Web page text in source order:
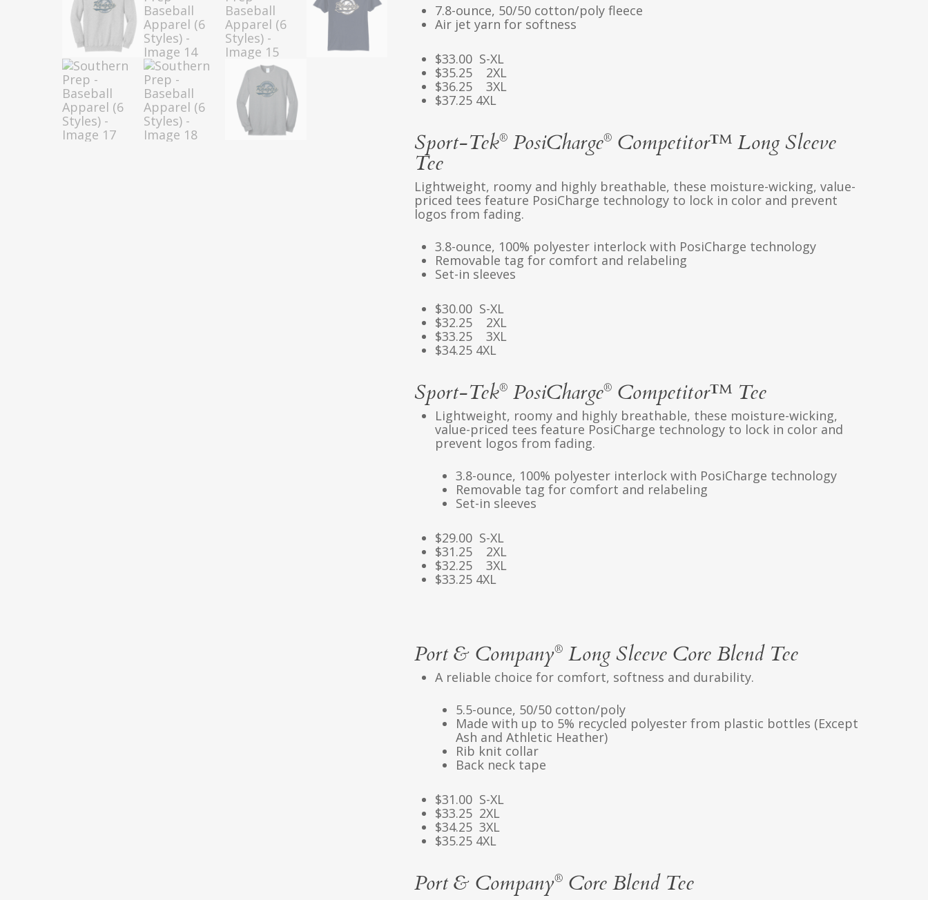
7.8-ounce, 50/50 cotton/poly fleece
Air jet yarn for softness
$33.00 S-XL
$35.25 2XL
$36.25 3XL
$37.25 4XL
Sport-Tek®PosiCharge®Competitor™ Long Sleeve
Tee
Lightweight, roomy and highly breathable, these moisture-wicking, value-
priced tees feature PosiCharge technology to lock in color and prevent
logos from fading.
3.8-ounce, 100% polyester interlock with PosiCharge technology
Removable tag for comfort and relabeling
Set-in sleeves
$30.00 S-XL
$32.25 2XL
$33.25 3XL
$34.25 4XL
Sport-Tek®PosiCharge®Competitor™ Tee
Lightweight, roomy and highly breathable, these moisture-wicking,
value-priced tees feature PosiCharge technology to lock in color and
prevent logos from fading.
3.8-ounce, 100% polyester interlock with PosiCharge technology
Removable tag for comfort and relabeling
Set-in sleeves
$29.00 S-XL
$31.25 2XL
$32.25 3XL
$33.25 4XL
Port & Company®Long Sleeve Core Blend Tee
A reliable choice for comfort, softness and durability.
5.5-ounce, 50/50 cotton/poly
Made with up to 5% recycled polyester from plastic bottles (Except
Ash and Athletic Heather)
Rib knit collar
Back neck tape
$31.00 S-XL
$33.25 2XL
$34.25 3XL
$35.25 4XL
Port & Company®Core Blend Tee